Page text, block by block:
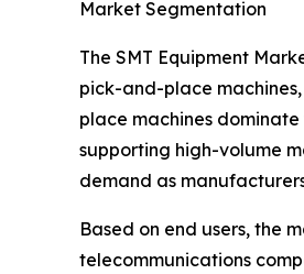
Market Segmentation
The SMT Equipment
pick-and-place
place machines
supporting high-volume
demand as
Based on end users, the
telecommunications